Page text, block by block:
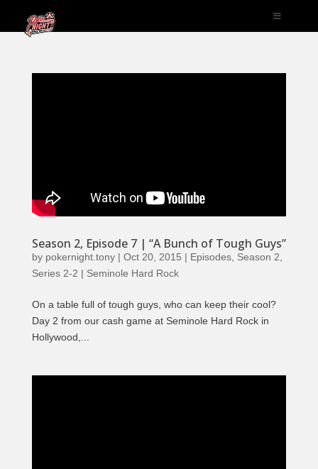
Season 2, Episode 7 | “A Bunch of Tough Guys”
by pokernight.tony| Oct 20, 2015 | Episodes, Season 2
Series 2-2 | Seminole Hard Rock
On a table full of tough guys, who can keep their cool?
Day 2 from our cash game at Seminole Hard Rock in
Hollywood,...